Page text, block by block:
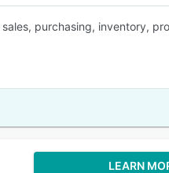
purchasing, inventory,
LEARN